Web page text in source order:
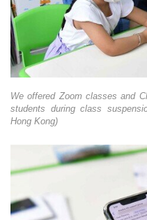
We offered Zoom classes and
students during class
Hong Kong)